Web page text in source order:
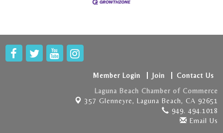
Member Login Join
Contact Us
Laguna Beach Chamber of Commerce
357 Glenneyre, Laguna Beach, CA 92651
949. 494.1018
Email Us